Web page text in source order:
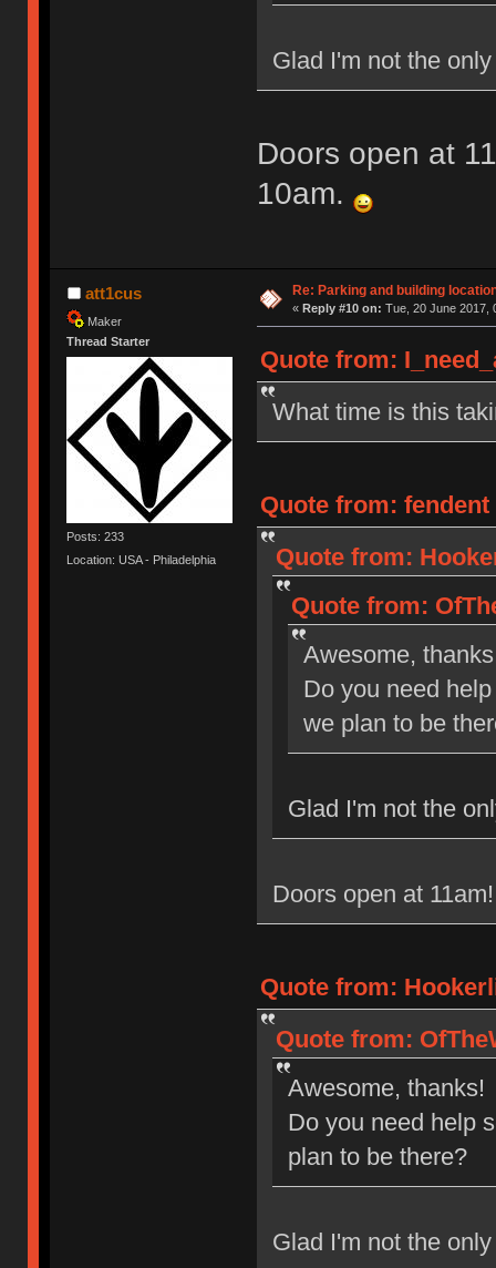
Glad I'm not the
Doors open at
10am.
att1cus
Maker
Thread Starter
Posts: 233
Location: USA - Philadelphia
Re: Parking and building
« Reply #10 on: Tue, 20 June 2017,
Quote from:
What time is this
Quote from: fendent
Quote from:
Quote from:
Awesome,
Do you need
we plan to be
Glad I'm not the
Doors open at
Quote from:
Quote from:
Awesome, thanks!
Do you need help
plan to be there?
Glad I'm not the